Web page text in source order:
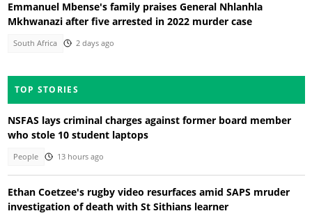
Emmanuel Mbense's family praises General Nhlanhla
Mkhwanazi after five arrested in 2022 murder case
South Africa 2 days ago
TOP STORIES
NSFAS lays criminal charges against former board member
who stole 10 student laptops
People 13 hours ago
Ethan Coetzee's rugby video resurfaces amid SAPS mruder
investigation of death with St Sithians learner